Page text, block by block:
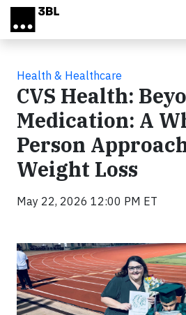
Skip to main content
Health & Healthcare
CVS Health:
Medication: A
Person
Weight Loss
May 22, 2026 12:00 PM ET